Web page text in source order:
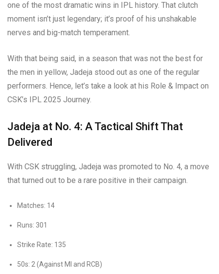
one of the most dramatic wins in IPL history. That clutch
moment isn’t just legendary; it’s proof of his unshakable
nerves and big-match temperament.
With that being said, in a season that was not the best for
the men in yellow, Jadeja stood out as one of the regular
performers. Hence, let’s take a look at his Role & Impact on
CSK’s IPL 2025 Journey.
Jadeja at No. 4: A Tactical Shift That
Delivered
With CSK struggling, Jadeja was promoted to No. 4, a move
that turned out to be a rare positive in their campaign.
Matches: 14
Runs: 301
Strike Rate: 135
50s: 2 (Against MI and RCB)